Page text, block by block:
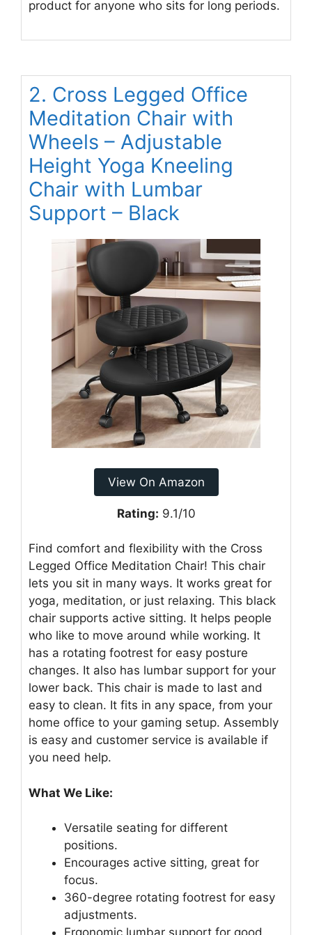
product for anyone who sits for long periods.
2. Cross Legged Office
Meditation Chair with
Wheels – Adjustable
Height Yoga Kneeling
Chair with Lumbar
Support – Black
View On Amazon
Rating: 9.1/10
Find comfort and flexibility with the Cross
Legged Office Meditation Chair! This chair
lets you sit in many ways. It works great for
yoga, meditation, or just relaxing. This black
chair supports active sitting. It helps people
who like to move around while working. It
has a rotating footrest for easy posture
changes. It also has lumbar support for your
lower back. This chair is made to last and
easy to clean. It fits in any space, from your
home office to your gaming setup. Assembly
is easy and customer service is available if
you need help.
What We Like:
Versatile seating for different
positions.
Encourages active sitting, great for
focus.
360-degree rotating footrest for easy
adjustments.